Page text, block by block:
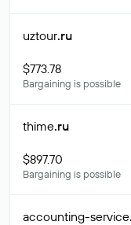
uztour.ru
$773.78
Bargaining is possible
thime.ru
$897.70
Bargaining is possible
accounting-service